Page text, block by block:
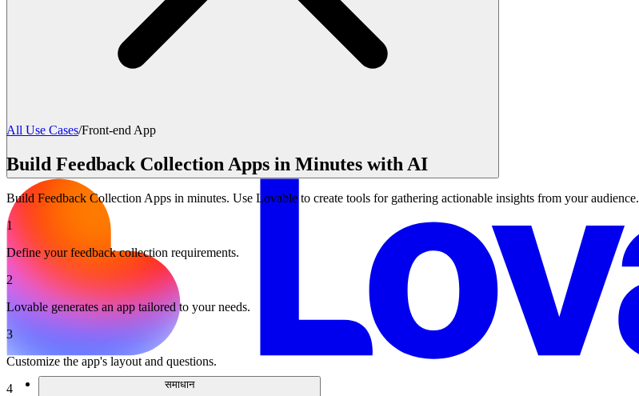
समाधान
All Use Cases/Front-end App
Build Feedback Collection Apps in Minutes with AI
Build Feedback Collection Apps in minutes. Use Lovable to create tools for gathering actionable insights from your audience.
1
Define your feedback collection requirements.
2
Lovable generates an app tailored to your needs.
3
Customize the app's layout and questions.
4